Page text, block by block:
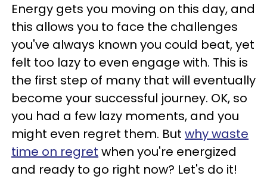
Energy gets you moving on this day, and
this allows you to face the challenges
you've always known you could beat, yet
felt too lazy to even engage with. This is
the first step of many that will eventually
become your successful journey. OK, so
you had a few lazy moments, and you
might even regret them. But why waste
time on regret when you're energized
and ready to go right now? Let's do it!